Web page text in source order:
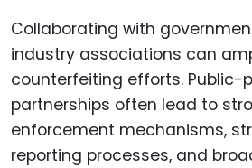
Collaborating with
industry associations can
counterfeiting efforts. Public-
partnerships often lead to
enforcement mechanisms,
reporting processes, and